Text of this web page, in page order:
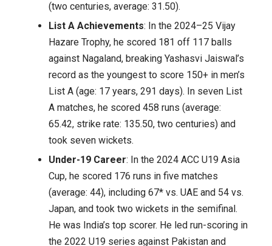
(two centuries, average: 31.50).
List A Achievements: In the 2024–25 Vijay
Hazare Trophy, he scored 181 off 117 balls
against Nagaland, breaking Yashasvi Jaiswal’s
record as the youngest to score 150+ in men’s
List A (age: 17 years, 291 days). In seven List
A matches, he scored 458 runs (average:
65.42, strike rate: 135.50, two centuries) and
took seven wickets.
Under-19 Career: In the 2024 ACC U19 Asia
Cup, he scored 176 runs in five matches
(average: 44), including 67* vs. UAE and 54 vs.
Japan, and took two wickets in the semifinal.
He was India’s top scorer. He led run-scoring in
the 2022 U19 series against Pakistan and